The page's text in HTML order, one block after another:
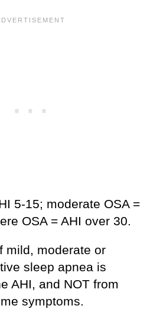
5-15; moderate OSA =
OSA = AHI over 30.
mild, moderate or
sleep apnea is
AHI, and NOT from
symptoms.